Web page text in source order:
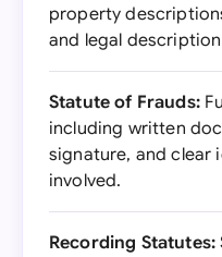
property
and legal
Statute of Frauds:
including written
signature, and clear
involved.
Recording Statutes: